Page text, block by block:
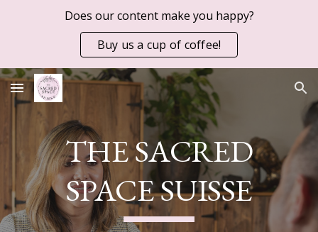
Skip to navigation
Does our content make you happy?
Buy us a cup of coffee!
THE SACRED
SPACE SUISSE